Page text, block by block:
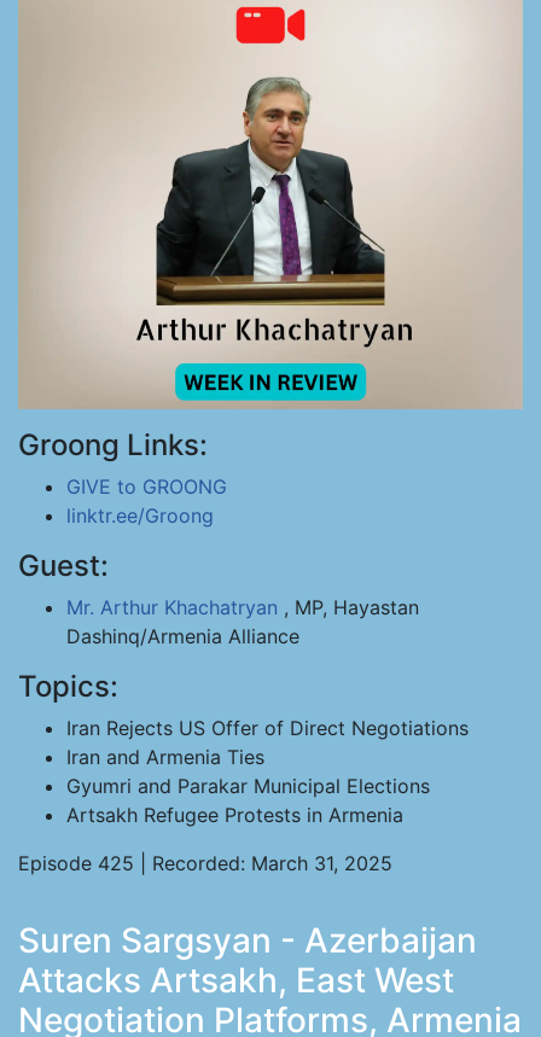
Groong Links:
GIVE to GROONG
linktr.ee/Groong
Guest:
Mr. Arthur Khachatryan , MP, Hayastan
Dashinq/Armenia Alliance
Topics:
Iran Rejects US Offer of Direct Negotiations
Iran and Armenia Ties
Gyumri and Parakar Municipal Elections
Artsakh Refugee Protests in Armenia
Episode 425 | Recorded: March 31, 2025
Suren Sargsyan - Azerbaijan
Attacks Artsakh, East West
Negotiation Platforms, Armenia